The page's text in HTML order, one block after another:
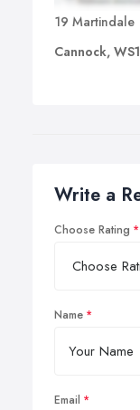
19 Martindale
Cannock,
Write a
Choose Rating
Name
Email